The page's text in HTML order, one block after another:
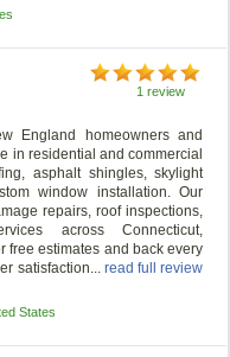
1 review
England homeowners and
in residential and commercial
asphalt shingles, skylight
window installation. Our
repairs, roof inspections,
across Connecticut,
free estimates and back every
satisfaction... read full review
States